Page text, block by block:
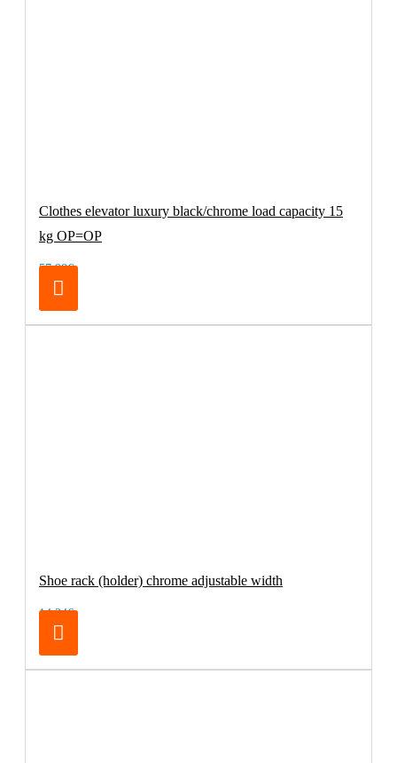
Clothes elevator luxury black/chrome load capacity 15
kg OP=OP
57.98€
Shoe rack (holder) chrome adjustable width
14.24€